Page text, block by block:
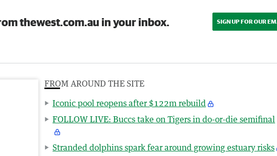
thewest.com.au in your inbox. SIGN UP FOR OUR
FROM AROUND THE SITE
Iconic pool reopens after $122m rebuild
FOLLOW LIVE: Buccs take on Tigers in do-or-die semifinal
Stranded dolphins spark fear around growing estuary risks